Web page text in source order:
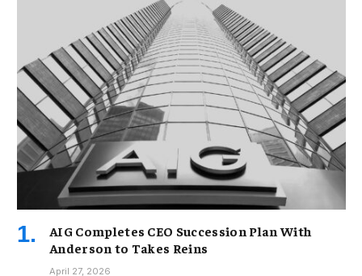
AIG Completes CEO Succession Plan With
Anderson to Takes Reins
April 27, 2026